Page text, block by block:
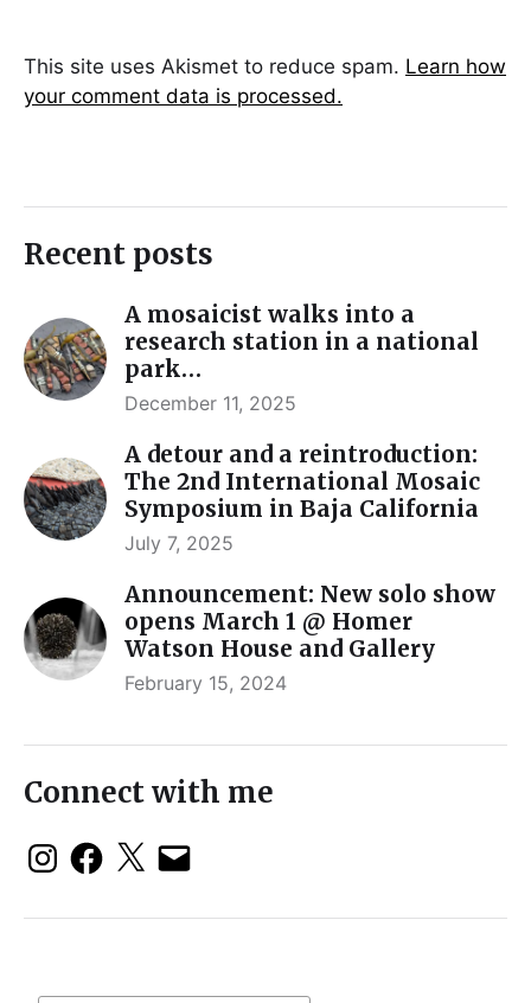
This site uses Akismet to reduce spam. Learn how
your comment data is processed.
Recent posts
A mosaicist walks into a
research station in a national
park…
December 11, 2025
A detour and a reintroduction:
The 2nd International Mosaic
Symposium in Baja California
July 7, 2025
Announcement: New solo show
opens March 1 @ Homer
Watson House and Gallery
February 15, 2024
Connect with me